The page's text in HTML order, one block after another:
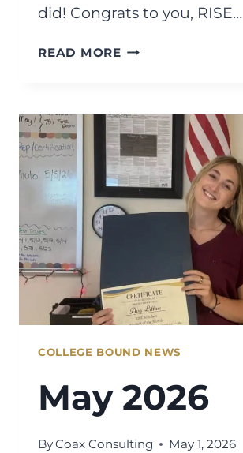
did! Congrats to you, RISE…
READ MOREJUNE
COLLEGE BOUND NEWS
May 2026
ByCoax Consulting May 1, 2026